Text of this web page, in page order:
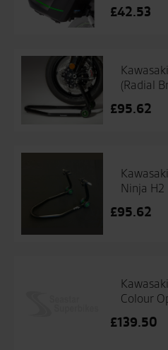
£42.53
(Radial
£95.62
Ninja H2
£95.62
Colour
£139.50